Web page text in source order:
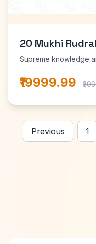
20 Mukhi
Supreme knowledge
₹19999.99
Previous 1